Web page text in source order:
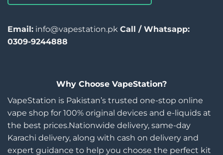
Email: info@vapestation.pk Call / Whatsapp:
0309-9244888
Why Choose VapeStation?
VapeStation is Pakistan’s trusted one-stop online
vape shop for 100% original devices and e-liquids at
the best prices.Nationwide delivery, same-day
Karachi delivery, along with cash on delivery and
expert guidance to help you choose the perfect kit